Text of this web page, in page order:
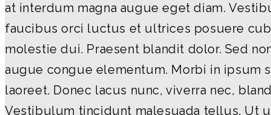
at interdum magna augue eget diam.
faucibus orci luctus et ultrices posuere
molestie dui. Praesent blandit dolor. Sed
augue congue elementum. Morbi in ipsum
laoreet. Donec lacus nunc, viverra nec,
Vestibulum tincidunt malesuada tellus. Ut